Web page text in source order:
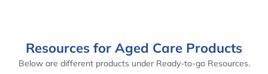
Resources for Aged Care Products
Below are different products under Ready-to-go Resources.